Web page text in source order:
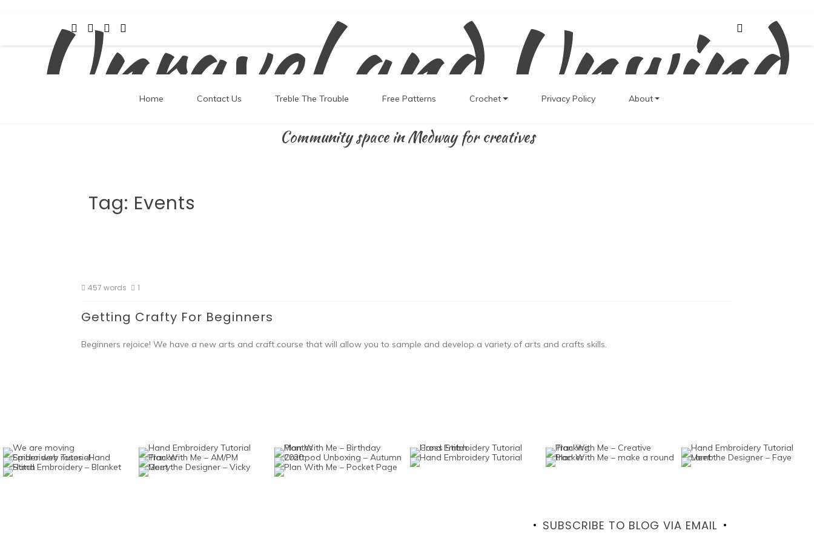
Unravel and Unwind
Community space in Medway for creatives
Home Contact Us Treble The Trouble Free Patterns Crochet Privacy Policy About
Tag: Events
457 words 1
Getting Crafty For Beginners
Beginners rejoice! We have a new arts and craft course that will allow you to sample and develop a variety of arts and crafts skills.
SUBSCRIBE TO BLOG VIA EMAIL